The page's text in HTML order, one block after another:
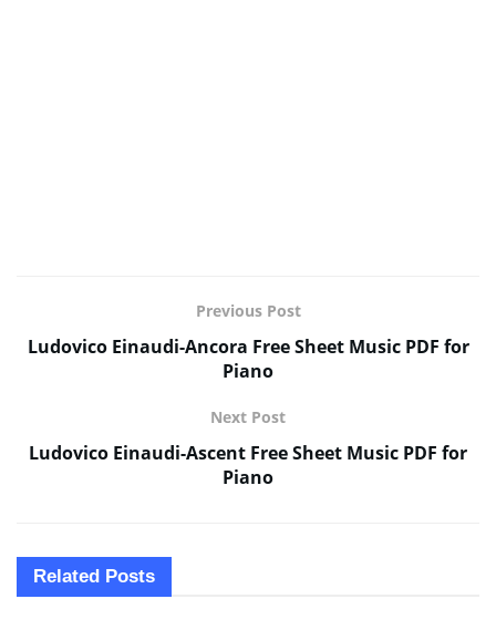
Previous Post
Ludovico Einaudi-Ancora Free Sheet Music PDF for
Piano
Next Post
Ludovico Einaudi-Ascent Free Sheet Music PDF for
Piano
Related Posts
SHEET MUSIC